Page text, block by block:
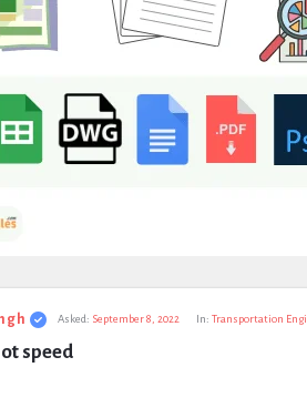
Asked: September 8, 2022 In: Transportation
speed